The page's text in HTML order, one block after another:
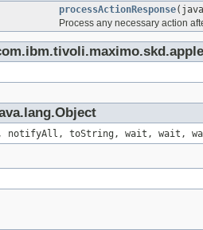
processActionResponse
Process any necessary action
notifyAll, toString, wait, wait,